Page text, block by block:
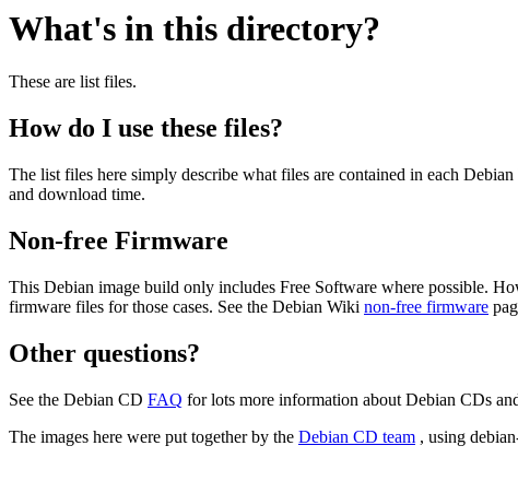
What's in this directory?
These are list files.
How do I use these files?
The list files here simply describe what files are contained in each
and download time.
Non-free Firmware
This Debian image build only includes Free Software where possible.
firmware files for those cases. See the Debian Wiki non-free firmware
Other questions?
See the Debian CD FAQ for lots more information about Debian CDs
The images here were put together by the Debian CD team , using